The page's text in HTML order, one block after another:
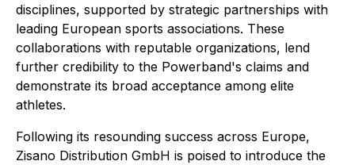
disciplines, supported by strategic partnerships with
leading European sports associations. These
collaborations with reputable organizations, lend
further credibility to the Powerband's claims and
demonstrate its broad acceptance among elite
athletes.
Following its resounding success across Europe,
Zisano Distribution GmbH is poised to introduce the